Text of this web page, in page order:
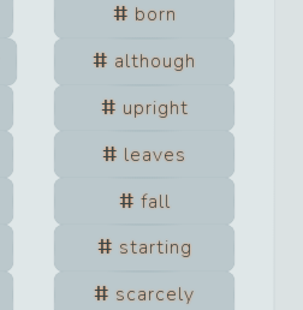
born
although
upright
leaves
fall
starting
scarcely